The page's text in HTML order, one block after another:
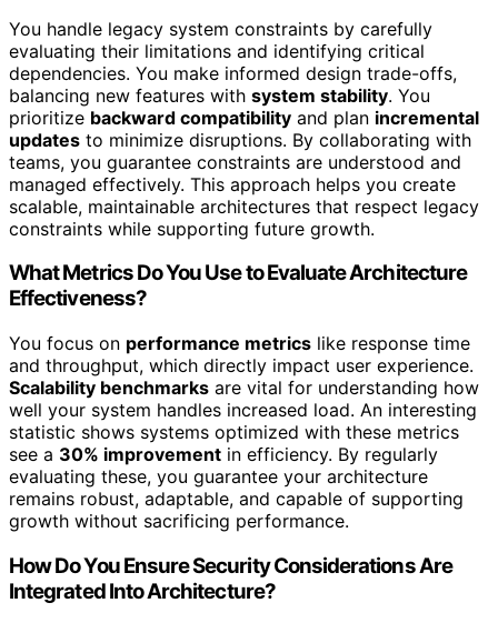
You handle legacy system constraints by carefully
evaluating their limitations and identifying critical
dependencies. You make informed design trade-offs,
balancing new features with system stability. You
prioritize backward compatibility and plan incremental
updates to minimize disruptions. By collaborating with
teams, you guarantee constraints are understood and
managed effectively. This approach helps you create
scalable, maintainable architectures that respect legacy
constraints while supporting future growth.
What Metrics Do You Use to Evaluate Architecture
Effectiveness?
You focus on performance metrics like response time
and throughput, which directly impact user experience.
Scalability benchmarks are vital for understanding how
well your system handles increased load. An interesting
statistic shows systems optimized with these metrics
see a 30% improvement in efficiency. By regularly
evaluating these, you guarantee your architecture
remains robust, adaptable, and capable of supporting
growth without sacrificing performance.
How Do You Ensure Security Considerations Are
Integrated Into Architecture?